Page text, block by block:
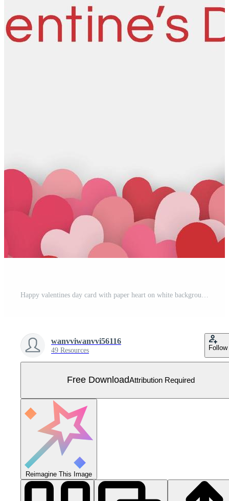
wanvviwanvvi56116
49 Resources Follow
Free DownloadAttribution Required
Reimagine This Image